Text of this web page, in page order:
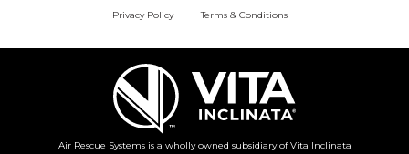
Privacy Policy Terms & Conditions
Air Rescue Systems is a wholly owned subsidiary of Vita Inclinata